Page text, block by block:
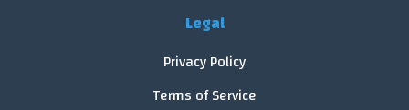
Legal
Privacy Policy
Terms of Service